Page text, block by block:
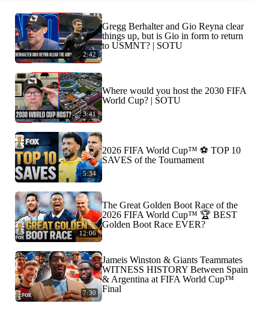
2:42
Gregg Berhalter and Gio Reyna clear
things up, but is Gio in form to return
to USMNT? | SOTU
3:41
Where would you host the 2030 FIFA
World Cup? | SOTU
5:34
2026 FIFA World Cup™ ⚽ TOP 10
SAVES of the Tournament
12:06
The Great Golden Boot Race of the
2026 FIFA World Cup™ 🏆 BEST
Golden Boot Race EVER?
7:30
Jameis Winston & Giants Teammates
WITNESS HISTORY Between Spain
& Argentina at FIFA World Cup™
Final